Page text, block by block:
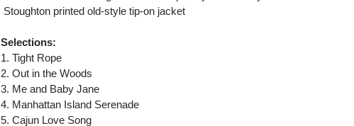
 Stoughton printed old-style tip-on jacket
Selections:
1. Tight Rope
2. Out in the Woods
3. Me and Baby Jane
4. Manhattan Island Serenade
5. Cajun Love Song